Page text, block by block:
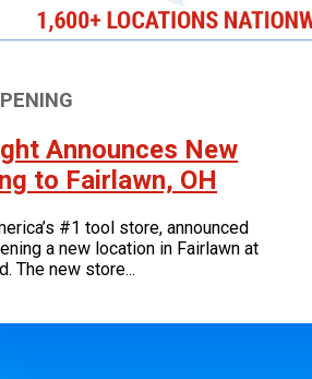
Announces New
to Fairlawn, OH
#1 tool store, announced
a new location in Fairlawn at
The new store...